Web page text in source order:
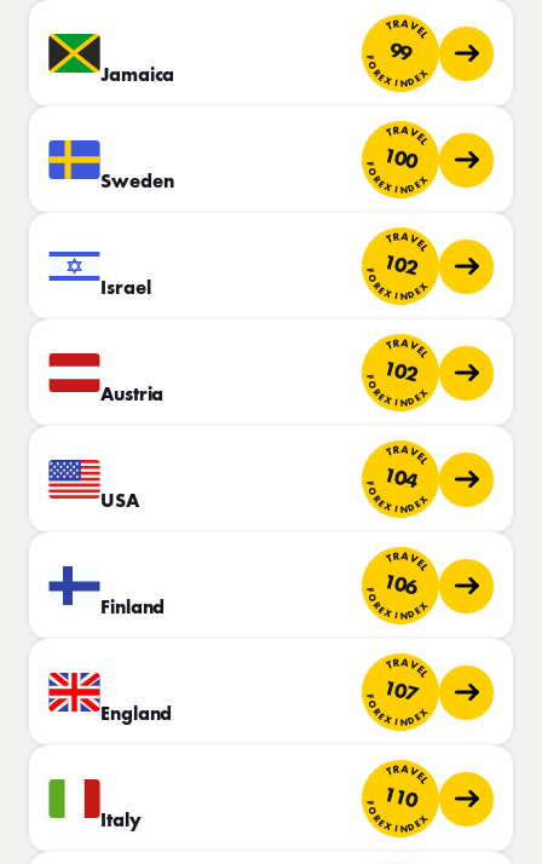
Jamaica
TRAVEL
99
FOREX INDEX
Sweden
TRAVEL
100
FOREX INDEX
Israel
TRAVEL
102
FOREX INDEX
Austria
TRAVEL
102
FOREX INDEX
USA
TRAVEL
104
FOREX INDEX
Finland
TRAVEL
106
FOREX INDEX
England
TRAVEL
107
FOREX INDEX
Italy
TRAVEL
110
FOREX INDEX